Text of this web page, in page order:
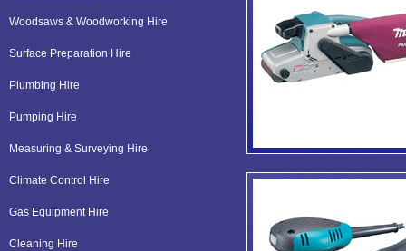
Woodsaws & Woodworking Hire
Surface Preparation Hire
Plumbing Hire
Pumping Hire
Measuring & Surveying Hire
Climate Control Hire
Gas Equipment Hire
Cleaning Hire